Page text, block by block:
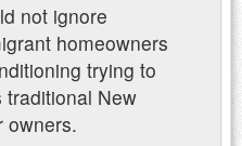
not ignore
homeowners
trying to
traditional New
owners.